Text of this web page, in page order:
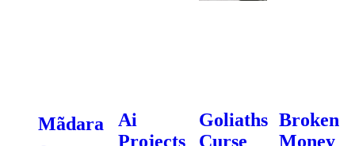
Mãdara
Ai
Projects
Goliaths
Curse
Broken
Money